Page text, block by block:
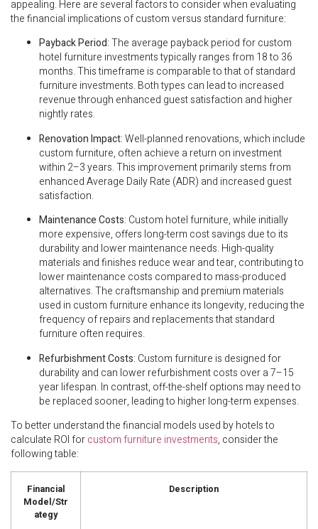
appealing. Here are several factors to consider when evaluating
the financial implications of custom versus standard furniture:
Payback Period: The average payback period for custom
hotel furniture investments typically ranges from 18 to 36
months. This timeframe is comparable to that of standard
furniture investments. Both types can lead to increased
revenue through enhanced guest satisfaction and higher
nightly rates.
Renovation Impact: Well-planned renovations, which include
custom furniture, often achieve a return on investment
within 2–3 years. This improvement primarily stems from
enhanced Average Daily Rate (ADR) and increased guest
satisfaction.
Maintenance Costs: Custom hotel furniture, while initially
more expensive, offers long-term cost savings due to its
durability and lower maintenance needs. High-quality
materials and finishes reduce wear and tear, contributing to
lower maintenance costs compared to mass-produced
alternatives. The craftsmanship and premium materials
used in custom furniture enhance its longevity, reducing the
frequency of repairs and replacements that standard
furniture often requires.
Refurbishment Costs: Custom furniture is designed for
durability and can lower refurbishment costs over a 7–15
year lifespan. In contrast, off-the-shelf options may need to
be replaced sooner, leading to higher long-term expenses.
To better understand the financial models used by hotels to
calculate ROI forcustom furniture investments, consider the
following table:
Financial
Model/Str
ategy
Description